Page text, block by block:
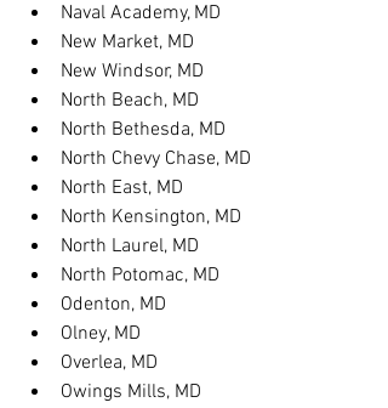
Naval Academy, MD
New Market, MD
New Windsor, MD
North Beach, MD
North Bethesda, MD
North Chevy Chase, MD
North East, MD
North Kensington, MD
North Laurel, MD
North Potomac, MD
Odenton, MD
Olney, MD
Overlea, MD
Owings Mills, MD